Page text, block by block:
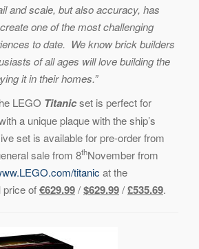
and scale, but also accuracy, has
one of the most challenging
to date. We know brick builders
of all ages will love building the
it in their homes.”
LEGO Titanicset is perfect for
a unique plaque with the ship’s
set is available for pre-order from
sale from 8thNovember from
titanic at the
price of€629.99/$629.99/£535.69.